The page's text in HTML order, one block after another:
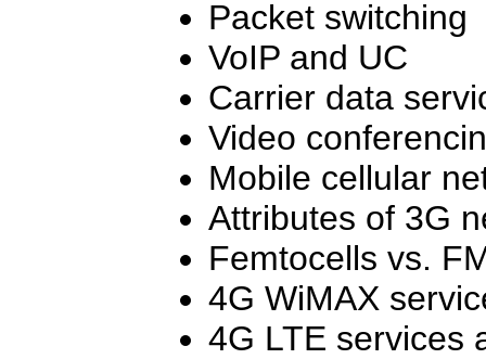
Packet switching
VoIP and UC
Carrier data
Video
Mobile cellular
Attributes of 3G
Femtocells vs.
4G WiMAX
4G LTE services